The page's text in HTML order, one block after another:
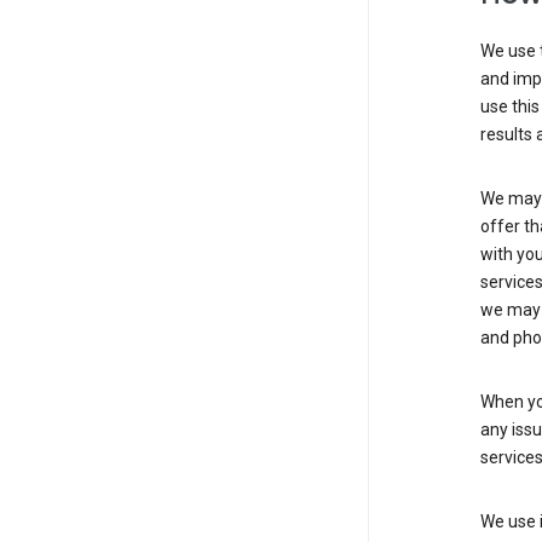
We
and
use
results
We
offer
with
we
and
When
any
We